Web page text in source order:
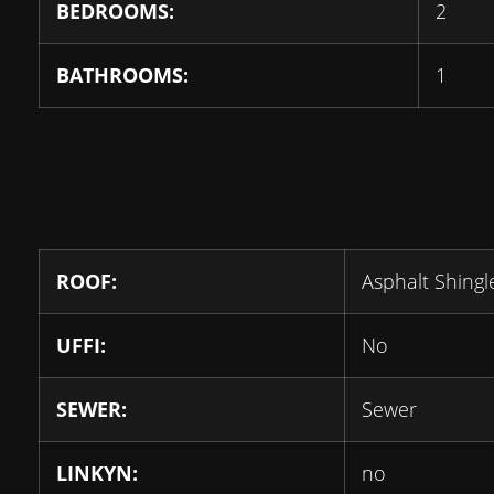
BEDROOMS: 2
BATHROOMS: 1
ROOF: Asphalt
UFFI: No
SEWER: Sewer
LINKYN: no